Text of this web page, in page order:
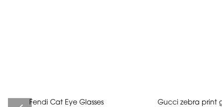
Bag authentication
Fendi Cat Eye Glasses Gucci zebra print